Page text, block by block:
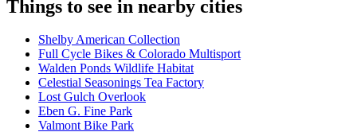
Things to see in nearby cities
Shelby American Collection
Full Cycle Bikes & Colorado Multisport
Walden Ponds Wildlife Habitat
Celestial Seasonings Tea Factory
Lost Gulch Overlook
Eben G. Fine Park
Valmont Bike Park